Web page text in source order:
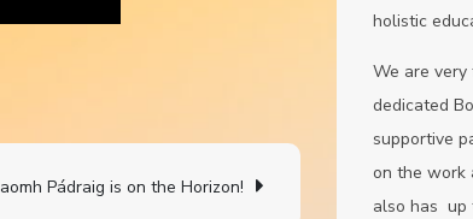
Pádraig is on the Horizon!
holistic
We are
dedicated
supportive
on the work
also has up